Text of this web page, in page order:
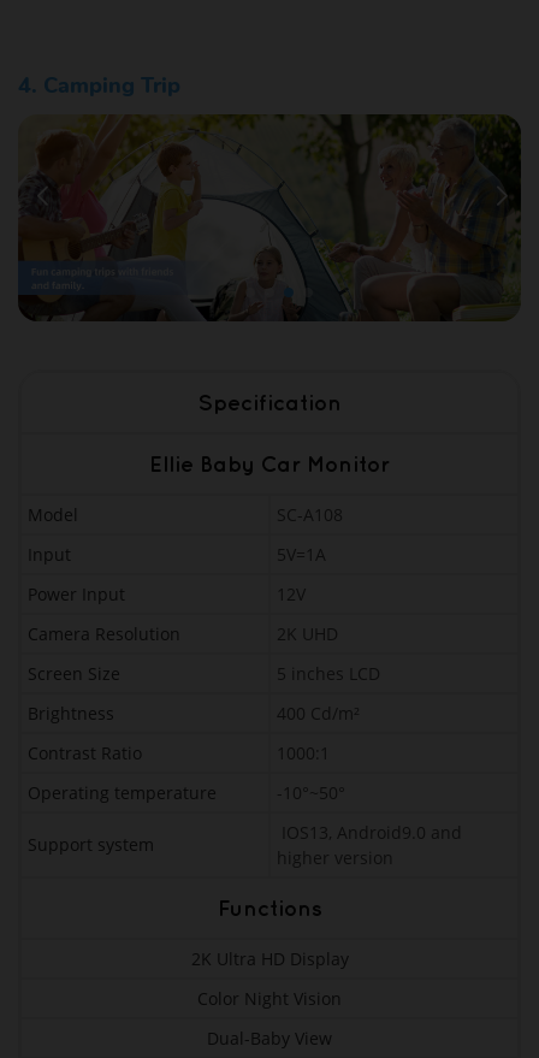
5. Daily Commuting
Specification
Ellie Baby Car Monitor
Model
SC-A108
Input
5V=1A
Power Input
12V
Camera Resolution
2K UHD
Screen Size
5 inches LCD
Brightness
400 Cd/m²
Contrast Ratio
1000:1
Operating temperature
-10°~50°
Support system
IOS13, Android9.0 and
higher version
Functions
2K Ultra HD Display
Color Night Vision
Dual-Baby View